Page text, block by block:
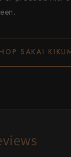
SAKAI